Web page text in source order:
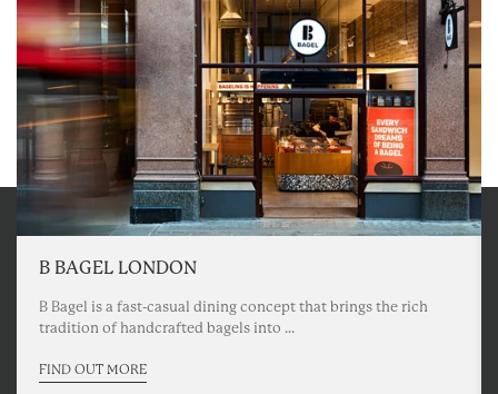
B BAGEL LONDON
B Bagel is a fast-casual dining concept that brings the rich
tradition of handcrafted bagels into ...
FIND OUT MORE